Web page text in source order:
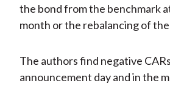
the bond from the benchmark
month or the rebalancing of
The authors find negative
announcement day and in the